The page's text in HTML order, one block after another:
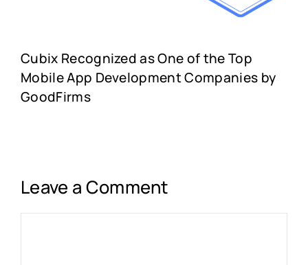
Cubix Recognized as One of the Top
Mobile App Development Companies by
GoodFirms
Leave a Comment